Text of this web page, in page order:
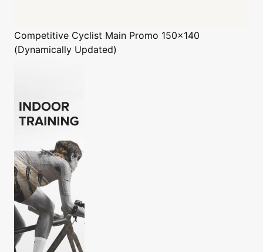
Competitive Cyclist Main Promo 150x140
(Dynamically Updated)